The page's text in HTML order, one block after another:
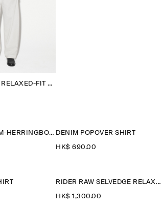
BELTED DENIM RELAXED-FIT BARREL-LEG TROUSERS
PLEATED DENIM-HERRINGBONE SHORTS DENIM POPOVER SHIRT
HK$‌ 690.00
RIDER RAW SELVEDGE RELAXED-FIT STRAIGHT-LEG JEANS
HK$‌ 1,300.00